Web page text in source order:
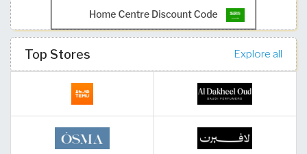
Top Stores Explore all